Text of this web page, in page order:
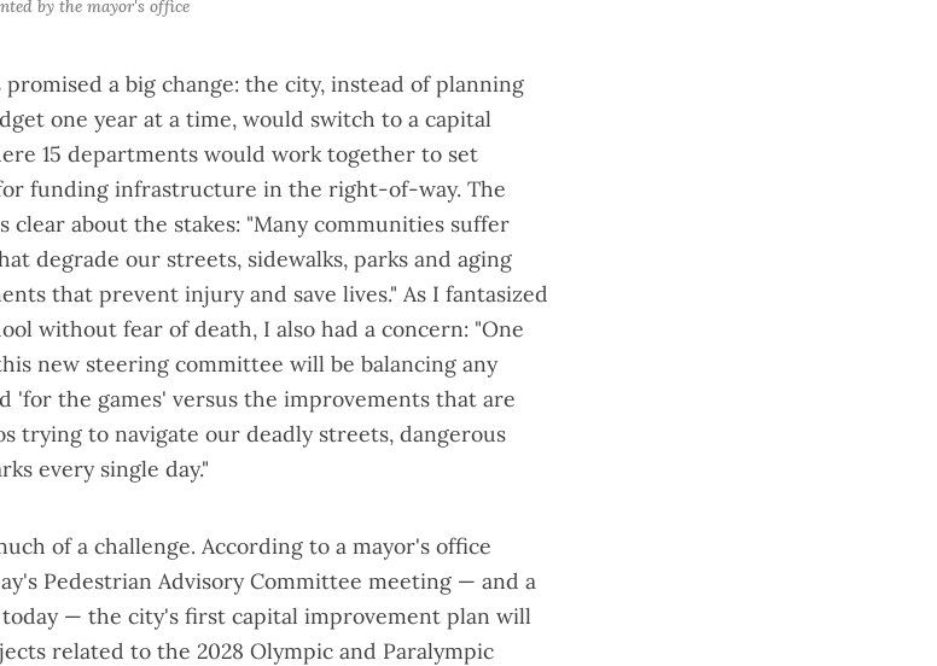
by the mayor's office
promised a big change: the city, instead of planning
one year at a time, would switch to a capital
15 departments would work together to set
funding infrastructure in the right-of-way. The
clear about the stakes: "Many communities suffer
degrade our streets, sidewalks, parks and aging
that prevent injury and save lives." As I fantasized
without fear of death, I also had a concern: "One
new steering committee will be balancing any
'for the games' versus the improvements that are
trying to navigate our deadly streets, dangerous
every single day."
of a challenge. According to a mayor's office
Pedestrian Advisory Committee meeting — and a
— the city's first capital improvement plan will
related to the 2028 Olympic and Paralympic